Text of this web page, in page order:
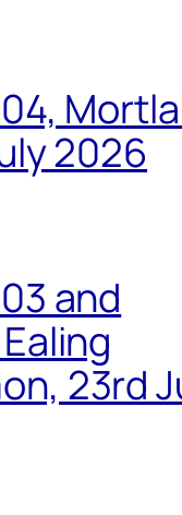
2026
and
23rd